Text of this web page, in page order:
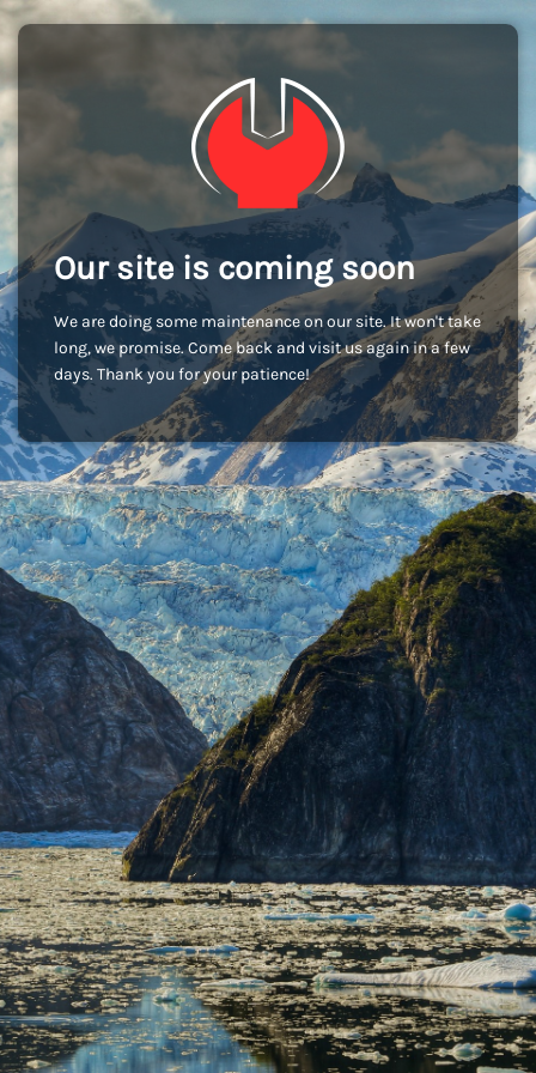
Our site is coming soon
We are doing some maintenance on our site. It won't take
long, we promise. Come back and visit us again in a few
days. Thank you for your patience!